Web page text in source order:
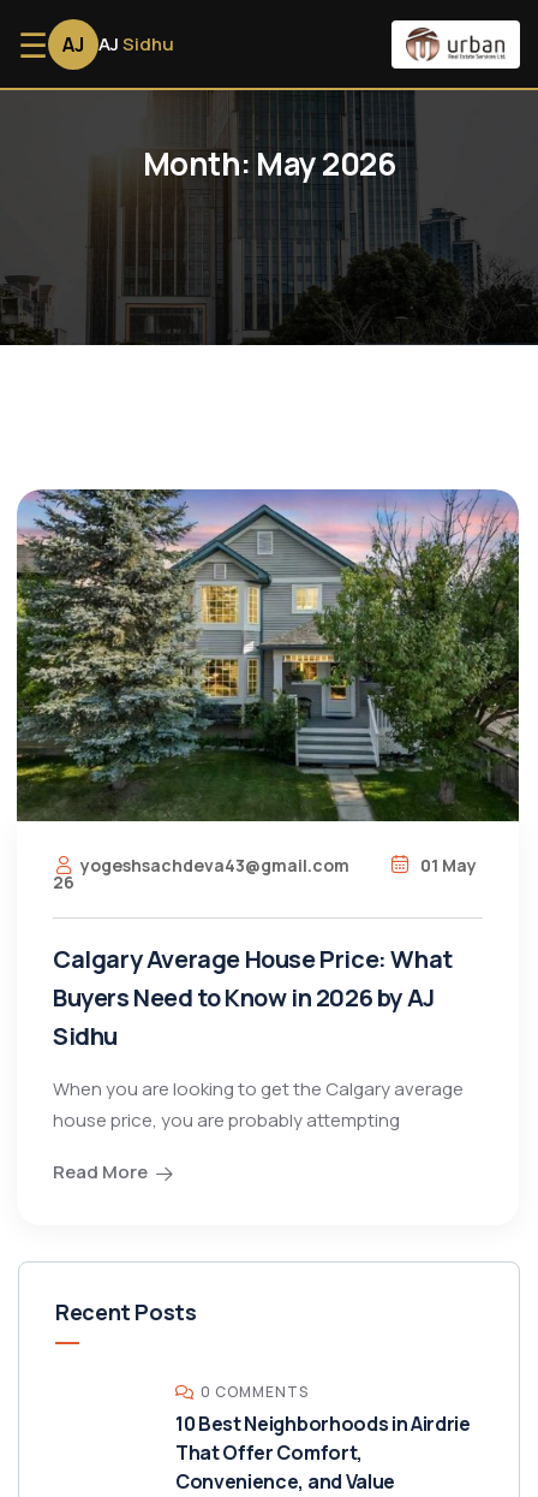
☰ AJ AJSidhu
Month: May 2026
yogeshsachdeva43@gmail.com 01 May
26
Calgary Average House Price: What
Buyers Need to Know in 2026 by AJ
Sidhu
When you are looking to get the Calgary average
house price, you are probably attempting
Read More
Recent Posts
0 COMMENTS
10 Best Neighborhoods in Airdrie
That Offer Comfort,
Convenience, and Value